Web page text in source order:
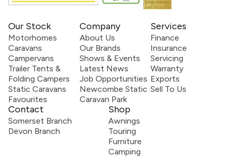
Our Stock
Motorhomes
Caravans
Campervans
Trailer Tents &
Folding Campers
Static Caravans
Favourites
Company
About Us
Our Brands
Shows & Events
Latest News
Job Opportunities
Newcombe Static
Caravan Park
Services
Finance
Insurance
Servicing
Warranty
Exports
Sell To Us
Contact
Somerset Branch
Devon Branch
Shop
Awnings
Touring
Furniture
Camping